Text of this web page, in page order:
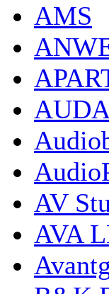
AMS
AV
AVA